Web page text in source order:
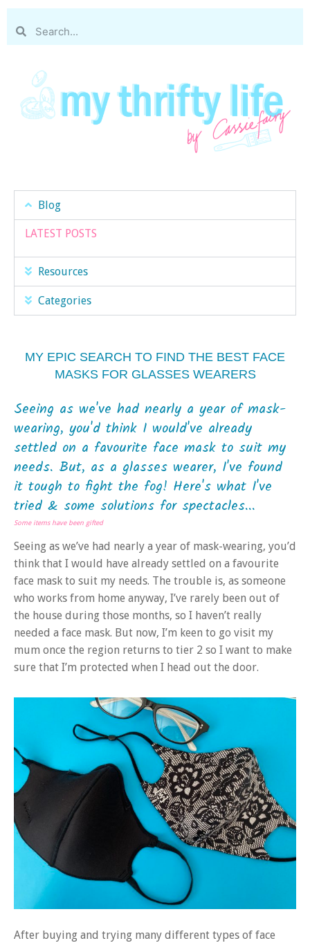
Blog
LATEST POSTS
Resources
Categories
MY EPIC SEARCH TO FIND THE BEST FACE
MASKS FOR GLASSES WEARERS
Seeing as we've had nearly a year of mask-
wearing, you'd think I would've already
settled on a favourite face mask to suit my
needs. But, as a glasses wearer, I've found
it tough to fight the fog! Here's what I've
tried & some solutions for spectacles...
Some items have been gifted
Seeing as we’ve had nearly a year of mask-wearing, you’d
think that I would have already settled on a favourite
face mask to suit my needs. The trouble is, as someone
who works from home anyway, I’ve rarely been out of
the house during those months, so I haven’t really
needed a face mask. But now, I’m keen to go visit my
mum once the region returns to tier 2 so I want to make
sure that I’m protected when I head out the door.
After buying and trying many different types of face